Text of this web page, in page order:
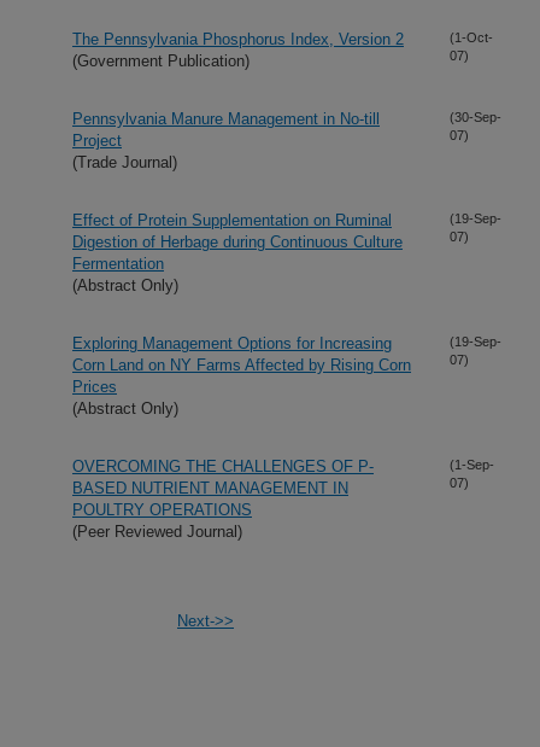
The Pennsylvania Phosphorus Index, Version 2
(Government Publication)
(1-Oct-
07)
Pennsylvania Manure Management in No-till
Project
(Trade Journal)
(30-Sep-
07)
Effect of Protein Supplementation on Ruminal
Digestion of Herbage during Continuous Culture
Fermentation
(Abstract Only)
(19-Sep-
07)
Exploring Management Options for Increasing
Corn Land on NY Farms Affected by Rising Corn
Prices
(Abstract Only)
(19-Sep-
07)
OVERCOMING THE CHALLENGES OF P-
BASED NUTRIENT MANAGEMENT IN
POULTRY OPERATIONS
(Peer Reviewed Journal)
(1-Sep-
07)
Next->>